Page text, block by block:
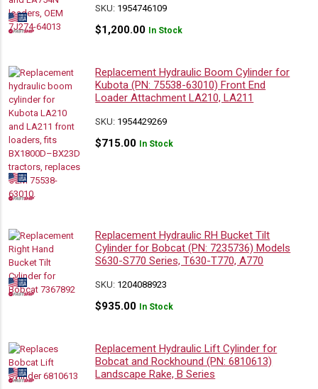
SKU: 1954746109
$1,200.00 In Stock
Replacement Hydraulic Boom Cylinder for
Kubota (PN: 75538-63010) Front End
Loader Attachment LA210, LA211
SKU: 1954429269
$715.00 In Stock
Replacement Hydraulic RH Bucket Tilt
Cylinder for Bobcat (PN: 7235736) Models
S630-S770 Series, T630-T770, A770
SKU: 1204088923
$935.00 In Stock
Replacement Hydraulic Lift Cylinder for
Bobcat and Rockhound (PN: 6810613)
Landscape Rake, B Series